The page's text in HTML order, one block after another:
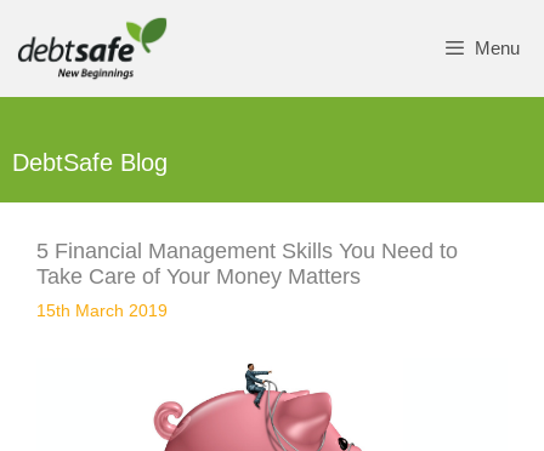
content
Menu
DebtSafe Blog
5 Financial Management Skills You Need to
Take Care of Your Money Matters
15th March 2019